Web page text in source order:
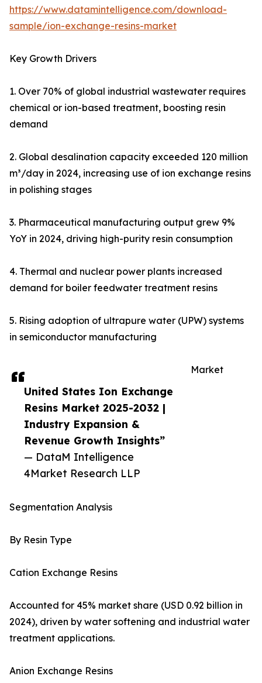
United States Ion Exchange
Resins Market 2025-2032 |
Industry Expansion &
Revenue Growth Insights”
— DataM Intelligence
4Market Research LLP
https://www.datamintelligence.com/download-
sample/ion-exchange-resins-market
Key Growth Drivers
1. Over 70% of global industrial wastewater requires
chemical or ion-based treatment, boosting resin
demand
2. Global desalination capacity exceeded 120 million
m³/day in 2024, increasing use of ion exchange resins
in polishing stages
3. Pharmaceutical manufacturing output grew 9%
YoY in 2024, driving high-purity resin consumption
4. Thermal and nuclear power plants increased
demand for boiler feedwater treatment resins
5. Rising adoption of ultrapure water (UPW) systems
in semiconductor manufacturing
Market
Segmentation Analysis
By Resin Type
Cation Exchange Resins
Accounted for 45% market share (USD 0.92 billion in
2024), driven by water softening and industrial water
treatment applications.
Anion Exchange Resins